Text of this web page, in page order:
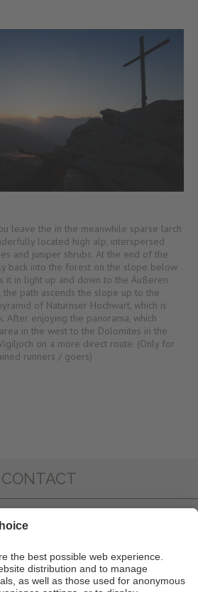
leave the in the meanwhile sparse larch
located high alp, interspersed
and juniper shrubs. At the end of the
back into the forest on the slope below
it in light up and down to the Äußeren
the path ascends the slope up to the
of Naturnser Hochwart, which is
After enjoying the panorama, which
in the west to the Dolomites in the
on a more direct route. (Only for
runners / goers)
CONTACT
& SERVICE